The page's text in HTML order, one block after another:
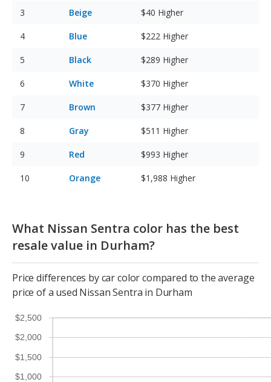
Beige $40 Higher
Blue $222 Higher
Black $289 Higher
White $370 Higher
Brown $377 Higher
Gray $511 Higher
Red $993 Higher
Orange $1,988 Higher
What Nissan Sentra color has the best
resale value in Durham?
Price differences by car color compared to the average
price of a used Nissan Sentra in Durham
$1,000
$1,500
$2,000
$2,500